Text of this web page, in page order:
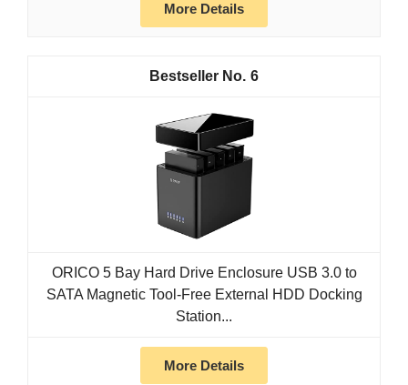
More Details
6
ORICO 5 Bay Hard Drive Enclosure USB 3.0 to
SATA Magnetic Tool-Free External HDD Docking
Station...
More Details